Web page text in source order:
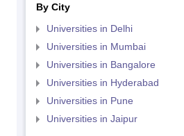
By City
Universities in Delhi
Universities in Mumbai
Universities in Bangalore
Universities in Hyderabad
Universities in Pune
Universities in Jaipur